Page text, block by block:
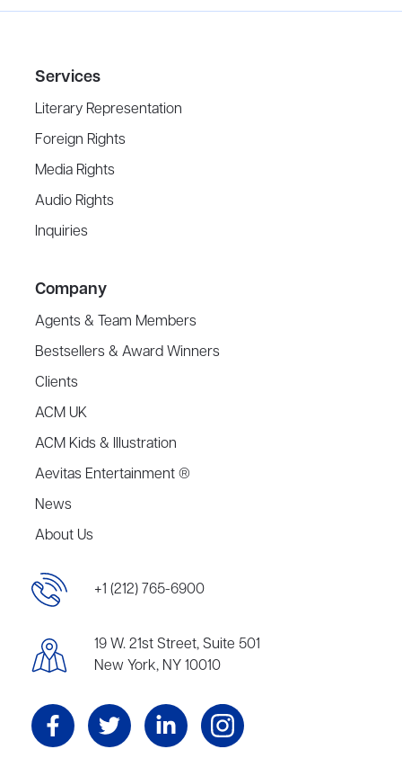
Services
Literary Representation
Foreign Rights
Media Rights
Audio Rights
Inquiries
Company
Agents & Team Members
Bestsellers & Award Winners
Clients
ACM UK
ACM Kids & Illustration
Aevitas Entertainment ®
News
About Us
+1 (212) 765-6900
19 W. 21st Street, Suite 501
New York, NY 10010